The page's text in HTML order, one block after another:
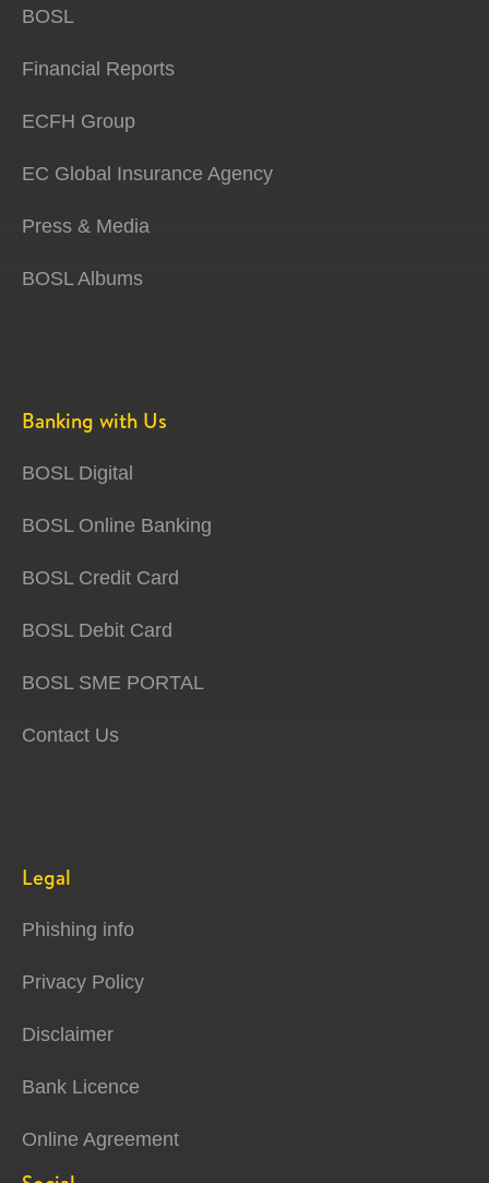
BOSL
Financial Reports
ECFH Group
EC Global Insurance Agency
Press & Media
BOSL Albums
Banking with Us
BOSL Digital
BOSL Online Banking
BOSL Credit Card
BOSL Debit Card
BOSL SME PORTAL
Contact Us
Legal
Phishing info
Privacy Policy
Disclaimer
Bank Licence
Online Agreement